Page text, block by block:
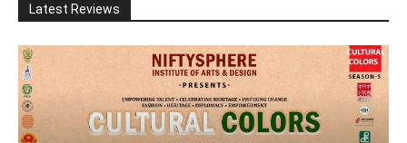
Latest Reviews